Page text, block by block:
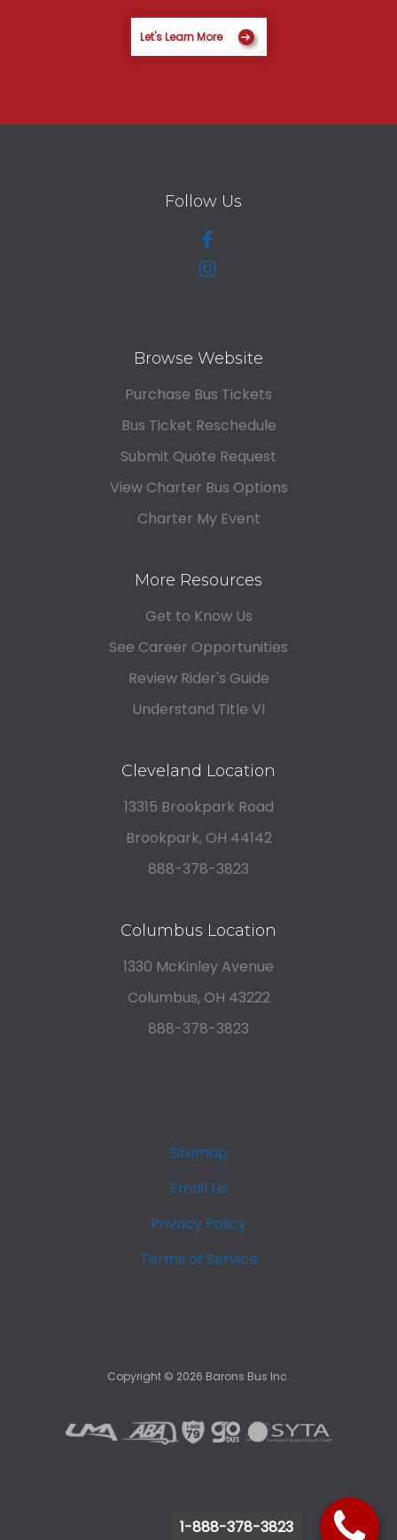
Let's Learn More
1-888-378-3823
Follow Us
Browse Website
Purchase Bus Tickets
Bus Ticket Reschedule
Submit Quote Request
View Charter Bus Options
Charter My Event
More Resources
Get to Know Us
See Career Opportunities
Review Rider's Guide
Understand Title VI
Cleveland Location
13315 Brookpark Road
Brookpark, OH 44142
888-378-3823
Columbus Location
1330 McKinley Avenue
Columbus, OH 43222
888-378-3823
Sitemap
Email Us
Privacy Policy
Terms of Service
Copyright © 2026 Barons Bus Inc.